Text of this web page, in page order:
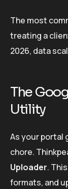
The most
treating a
2026, data
The
Utility
As your portal
chore.
Uploader.
formats, and